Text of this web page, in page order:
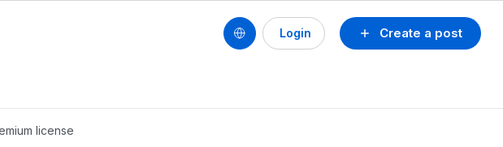
Create a post
Login
license